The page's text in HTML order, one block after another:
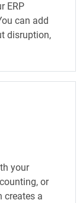
ERP
can add
disruption,
your
or
creates a